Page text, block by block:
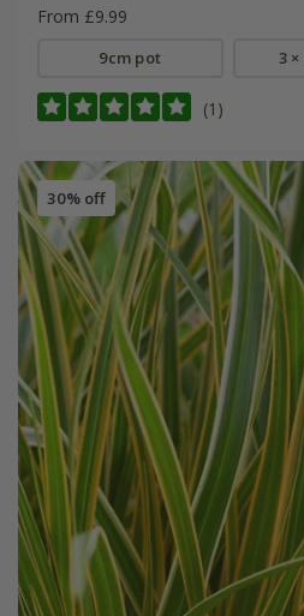
From £9.99
9cm pot 3
(1)
30% off